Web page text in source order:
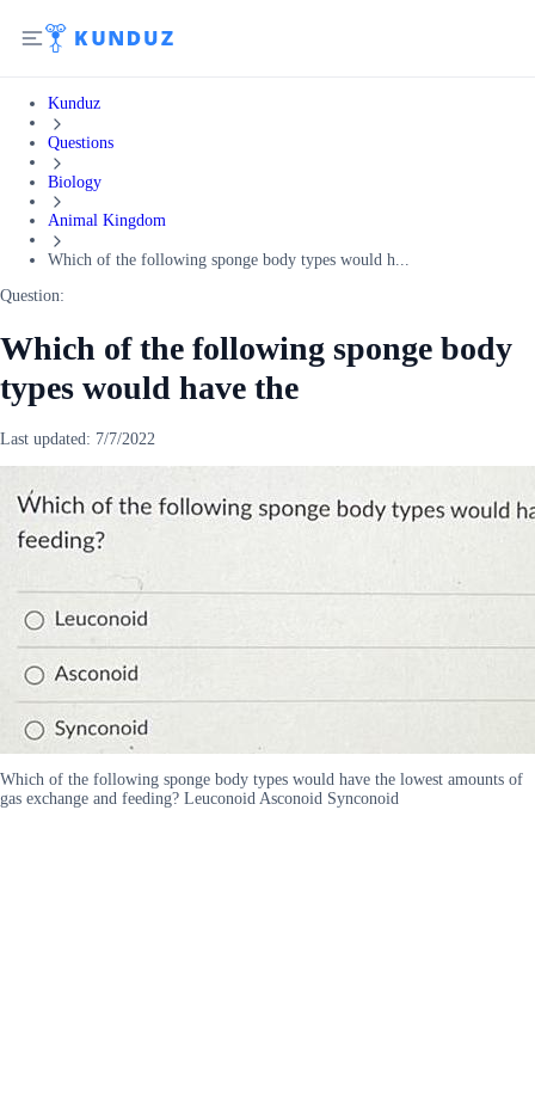
Kunduz
Questions
Biology
Animal Kingdom
Which of the following sponge body types would h...
Question:
Which of the following sponge body
types would have the
Last updated: 7/7/2022
Which of the following sponge body types would have the lowest amounts of
gas exchange and feeding? Leuconoid Asconoid Synconoid